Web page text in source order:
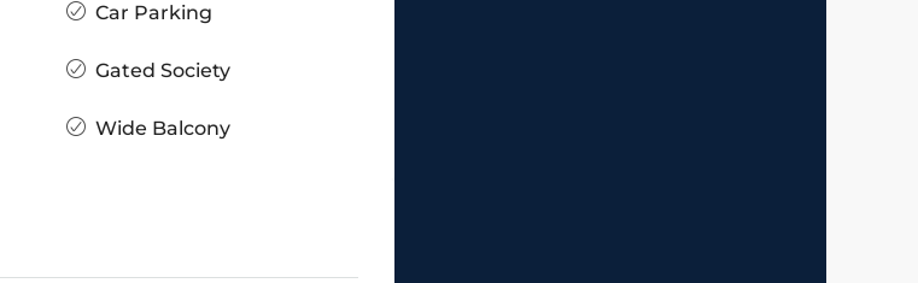
Car Parking
Gated Society
Wide Balcony